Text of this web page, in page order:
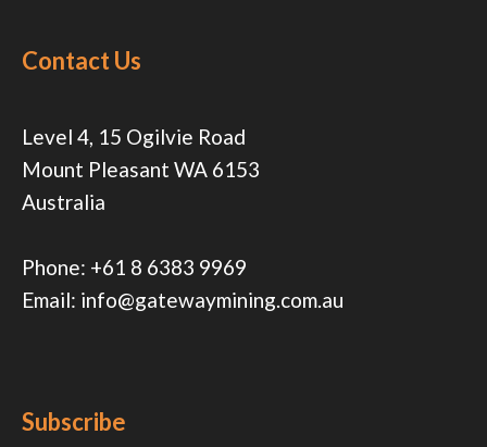
Contact Us
Level 4, 15 Ogilvie Road
Mount Pleasant WA 6153
Australia
Phone: +61 8 6383 9969
Email: info@gatewaymining.com.au
Subscribe